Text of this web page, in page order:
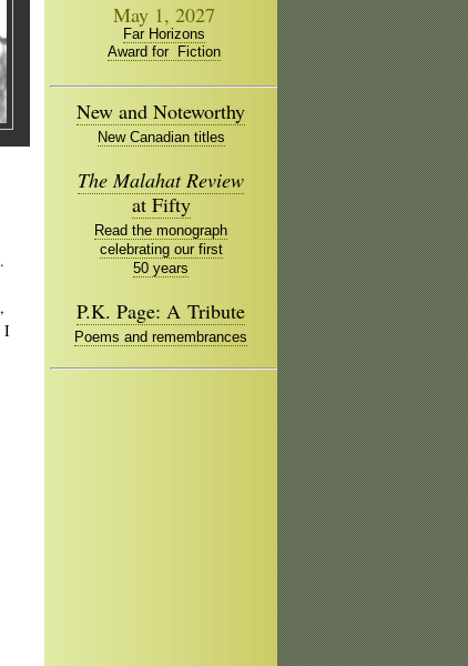
I
May 1, 2027
Far Horizons
Award for Fiction
New and Noteworthy
New Canadian titles
The Malahat Review
at Fifty
Read the monograph
celebrating our first
50 years
P.K. Page: A Tribute
Poems and remembrances